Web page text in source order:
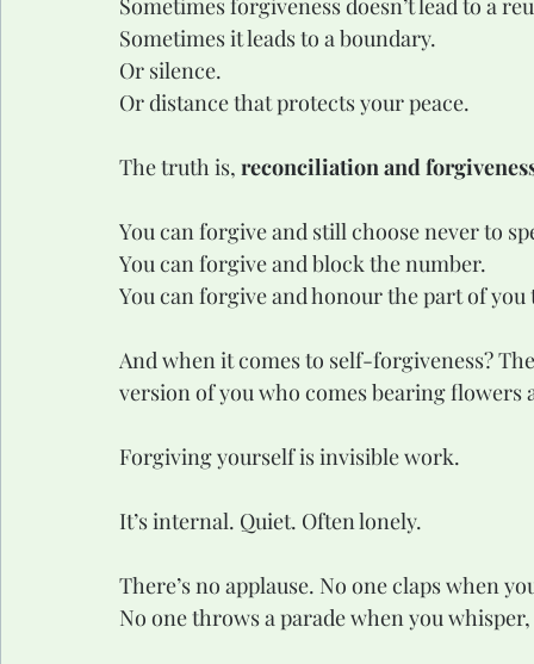
Sometimes it leads to a boundary.
Or silence.
Or distance that protects your peace.
The truth is, reconciliation and
You can forgive and still choose never to
You can forgive and block the number.
You can forgive and honour the part of you
And when it comes to self-forgiveness?
version of you who comes bearing flowers
Forgiving yourself is invisible work.
It’s internal. Quiet. Often lonely.
There’s no applause. No one claps when
No one throws a parade when you whisper,